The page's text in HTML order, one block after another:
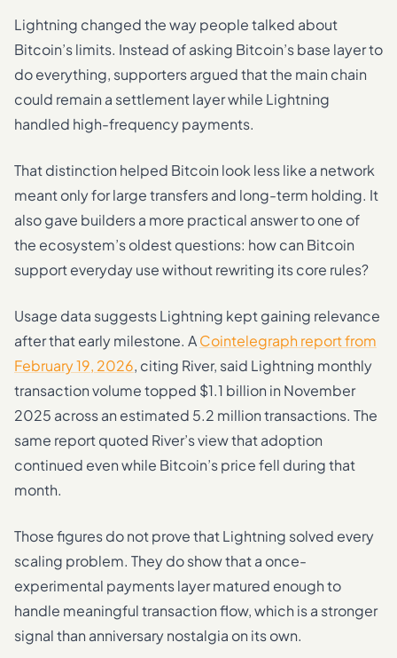
Lightning changed the way people talked about
Bitcoin’s limits. Instead of asking Bitcoin’s base layer to
do everything, supporters argued that the main chain
could remain a settlement layer while Lightning
handled high-frequency payments.
That distinction helped Bitcoin look less like a network
meant only for large transfers and long-term holding. It
also gave builders a more practical answer to one of
the ecosystem’s oldest questions: how can Bitcoin
support everyday use without rewriting its core rules?
Usage data suggests Lightning kept gaining relevance
after that early milestone. ACointelegraph report from
February 19, 2026, citing River, said Lightning monthly
transaction volume topped $1.1 billion in November
2025 across an estimated 5.2 million transactions. The
same report quoted River’s view that adoption
continued even while Bitcoin’s price fell during that
month.
Those figures do not prove that Lightning solved every
scaling problem. They do show that a once-
experimental payments layer matured enough to
handle meaningful transaction flow, which is a stronger
signal than anniversary nostalgia on its own.